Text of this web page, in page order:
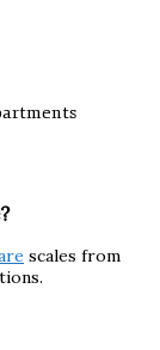
scales from